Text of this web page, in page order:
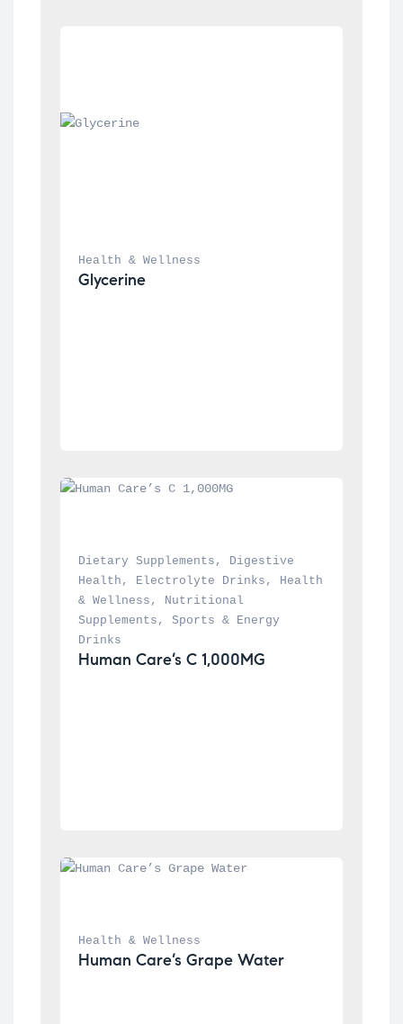
Health & Wellness
Glycerine
Dietary Supplements ,
Digestive
Health , Electrolyte Drinks ,
Health
& Wellness ,
Nutritional
Supplements , Sports & Energy
Drinks
Human Care’s C 1,000MG
Health & Wellness
Human Care’s Grape Water